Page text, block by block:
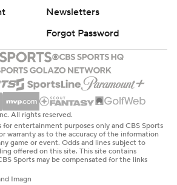
Newsletters
Forgot Password
All rights reserved.
entertainment purposes only and CBS Sports
warranty as to the accuracy of the information
game or event. Odds and lines subject to
offered on this site. This site contains
Sports may be compensated for the links
Imagn